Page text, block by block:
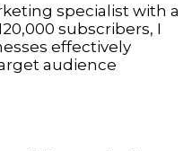
specialist with a
subscribers, I
effectively
audience